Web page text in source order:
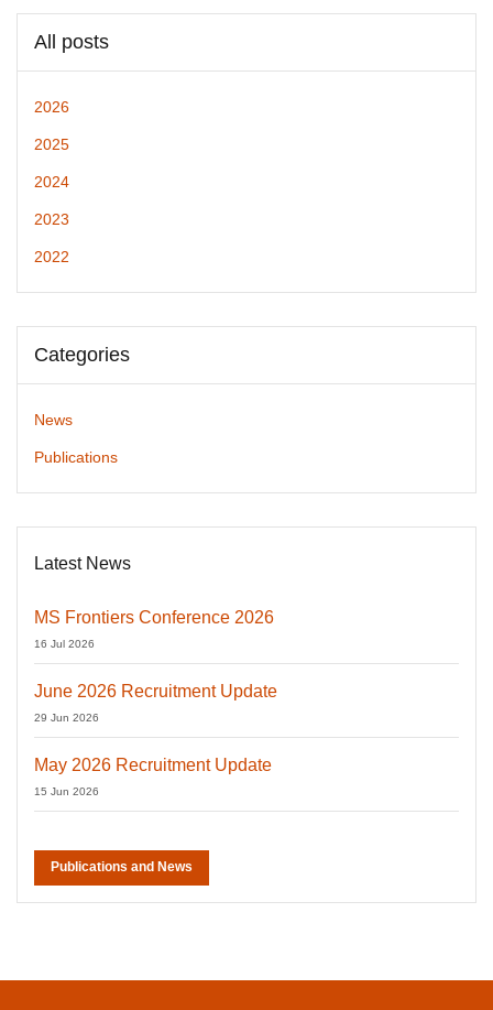
All posts
2026
2025
2024
2023
2022
Categories
News
Publications
Latest News
MS Frontiers Conference 2026
16 Jul 2026
June 2026 Recruitment Update
29 Jun 2026
May 2026 Recruitment Update
15 Jun 2026
Publications and News